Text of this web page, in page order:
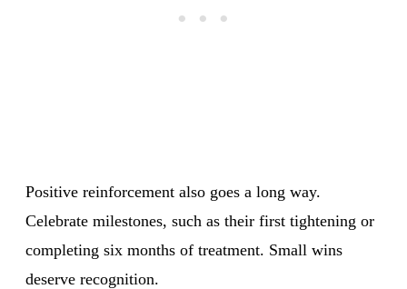
Positive reinforcement also goes a long way.
Celebrate milestones, such as their first tightening or
completing six months of treatment. Small wins
deserve recognition.